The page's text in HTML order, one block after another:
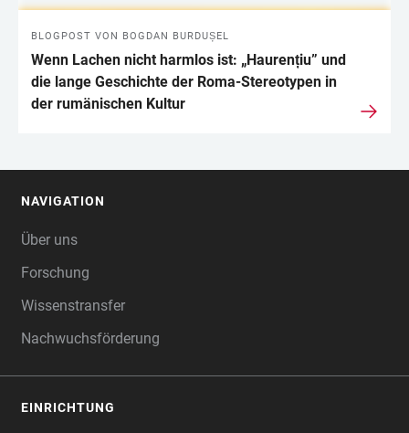
BLOGPOST VON BOGDAN BURDUȘEL
Wenn Lachen nicht harmlos ist: „Haurențiu” und
die lange Geschichte der Roma-Stereotypen in
der rumänischen Kultur
NAVIGATION
Über uns
Forschung
Wissenstransfer
Nachwuchsförderung
EINRICHTUNG